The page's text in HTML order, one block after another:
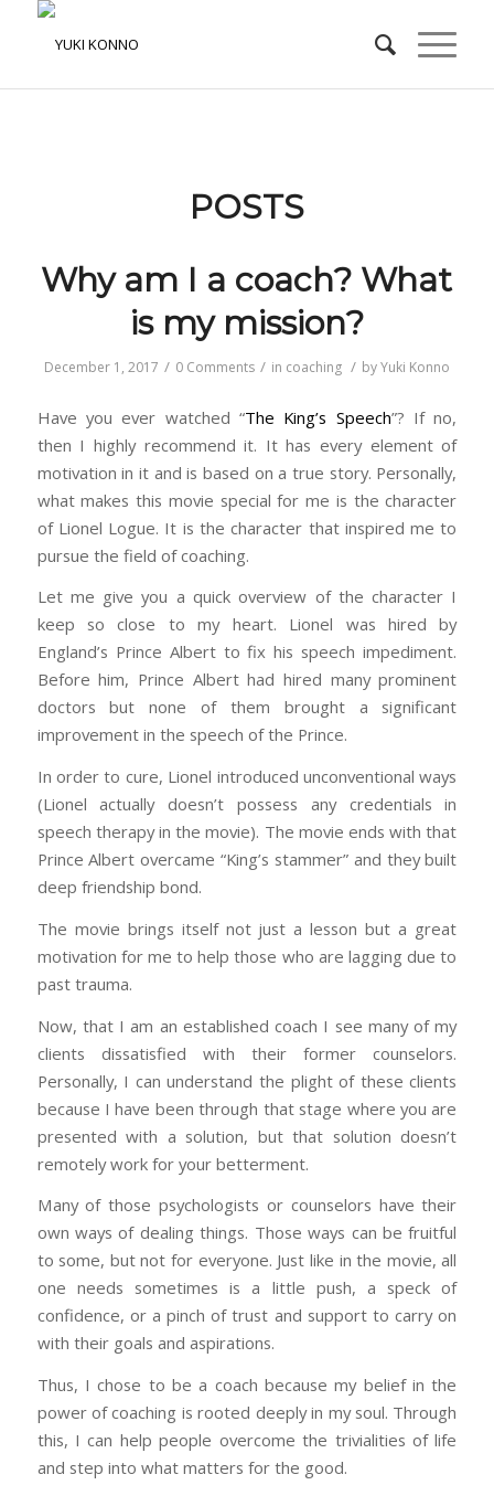
POSTS
Why am I a coach? What
is my mission?
December 1, 2017 / 0 Comments / in coaching / byYuki Konno
Have you ever watched “The King’s Speech”? If no,
then I highly recommend it. It has every element of
motivation in it and is based on a true story. Personally,
what makes this movie special for me is the character
of Lionel Logue. It is the character that inspired me to
pursue the field of coaching.
Let me give you a quick overview of the character I
keep so close to my heart. Lionel was hired by
England’s Prince Albert to fix his speech impediment.
Before him, Prince Albert had hired many prominent
doctors but none of them brought a significant
improvement in the speech of the Prince.
In order to cure, Lionel introduced unconventional ways
(Lionel actually doesn’t possess any credentials in
speech therapy in the movie). The movie ends with that
Prince Albert overcame “King’s stammer” and they built
deep friendship bond.
The movie brings itself not just a lesson but a great
motivation for me to help those who are lagging due to
past trauma.
Now, that I am an established coach I see many of my
clients dissatisfied with their former counselors.
Personally, I can understand the plight of these clients
because I have been through that stage where you are
presented with a solution, but that solution doesn’t
remotely work for your betterment.
Many of those psychologists or counselors have their
own ways of dealing things. Those ways can be fruitful
to some, but not for everyone. Just like in the movie, all
one needs sometimes is a little push, a speck of
confidence, or a pinch of trust and support to carry on
with their goals and aspirations.
Thus, I chose to be a coach because my belief in the
power of coaching is rooted deeply in my soul. Through
this, I can help people overcome the trivialities of life
and step into what matters for the good.